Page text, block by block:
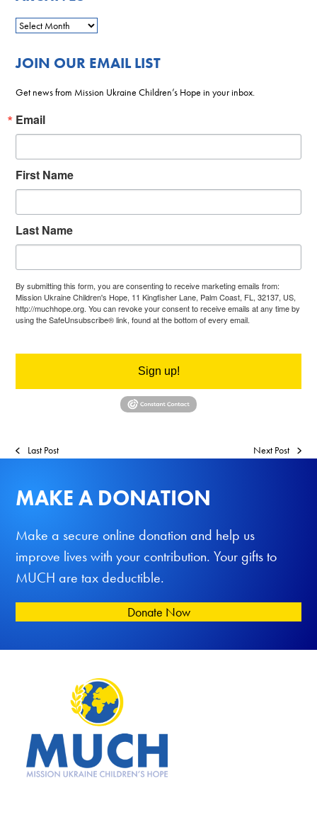
JOIN OUR EMAIL LIST
Get news from Mission Ukraine Children’s Hope in your inbox.
Email
First Name
Last Name
By submitting this form, you are consenting to receive marketing emails from:
Mission Ukraine Children's Hope, 11 Kingfisher Lane, Palm Coast, FL, 32137, US,
http://muchhope.org. You can revoke your consent to receive emails at any time by
using the SafeUnsubscribe® link, found at the bottom of every email.
Sign up!
Last Post Next Post
MAKE A DONATION
Make a secure online donation and help us
improve lives with your contribution. Your gifts to
MUCH are tax deductible.
Donate Now